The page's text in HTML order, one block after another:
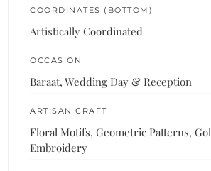
COORDINATES (BOTTOM)
Artistically Coordinated
OCCASION
Baraat, Wedding Day & Reception
ARTISAN CRAFT
Floral Motifs, Geometric Patterns,
Embroidery